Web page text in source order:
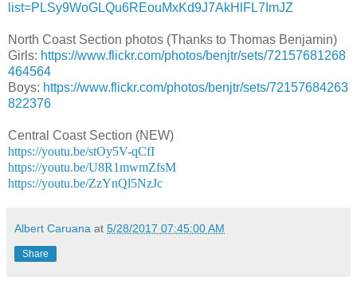
list=PLSy9WoGLQu6REouMxKd9J7AkHlFL7ImJZ
North Coast Section photos (Thanks to Thomas Benjamin)
Girls: https://www.flickr.com/photos/benjtr/sets/72157681268
464564
Boys: https://www.flickr.com/photos/benjtr/sets/72157684263
822376
Central Coast Section (NEW)
https://youtu.be/stOy5V-qCfI
https://youtu.be/U8R1mwmZfsM
https://youtu.be/ZzYnQl5NzJc
Albert Caruana at 5/28/2017 07:45:00 AM
Share